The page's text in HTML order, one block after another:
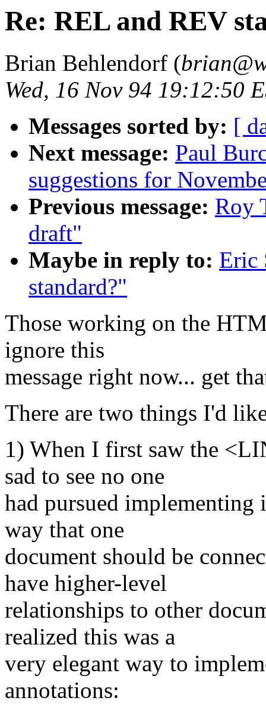
Re: REL and REV
Brian Behlendorf (
Wed, 16 Nov 94 19:12:50
Messages sorted by: [
Next message: Paul
suggestions for
Previous message: Roy
draft"
Maybe in reply to: Eric
standard?"
Those working on the
ignore this
message right now... get
There are two things I'd
1) When I first saw the
sad to see no one
had pursued
way that one
document should be
have higher-level
relationships to other
realized this was a
very elegant way to
annotations: